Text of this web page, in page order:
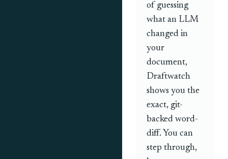
of guessing
what an LLM
changed in
your
document,
Draftwatch
shows you the
exact, git-
backed word-
diff. You can
step through,